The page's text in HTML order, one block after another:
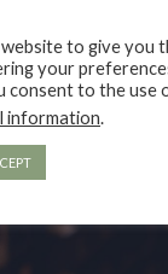
to give you
your
consent to the use
information.